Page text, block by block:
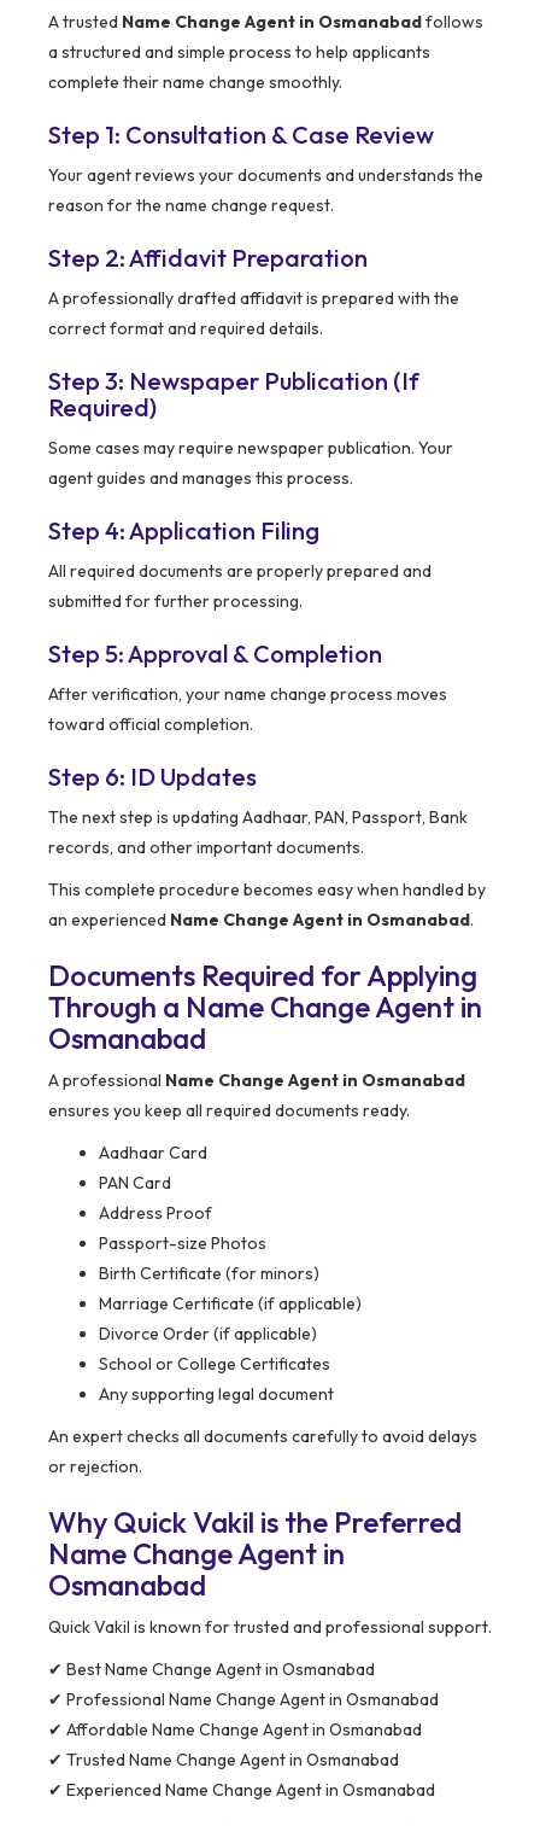
A trusted Name Change Agent in Osmanabadfollows
a structured and simple process to help applicants
complete their name change smoothly.
Step 1: Consultation & Case Review
Your agent reviews your documents and understands the
reason for the name change request.
Step 2: Affidavit Preparation
A professionally drafted affidavit is prepared with the
correct format and required details.
Step 3: Newspaper Publication (If
Required)
Some cases may require newspaper publication. Your
agent guides and manages this process.
Step 4: Application Filing
All required documents are properly prepared and
submitted for further processing.
Step 5: Approval & Completion
After verification, your name change process moves
toward official completion.
Step 6: ID Updates
The next step is updating Aadhaar, PAN, Passport, Bank
records, and other important documents.
This complete procedure becomes easy when handled by
an experienced Name Change Agent in Osmanabad.
Documents Required for Applying
Through a Name Change Agent in
Osmanabad
A professional Name Change Agent in Osmanabad
ensures you keep all required documents ready.
Aadhaar Card
PAN Card
Address Proof
Passport-size Photos
Birth Certificate (for minors)
Marriage Certificate (if applicable)
Divorce Order (if applicable)
School or College Certificates
Any supporting legal document
An expert checks all documents carefully to avoid delays
or rejection.
Why Quick Vakil is the Preferred
Name Change Agent in
Osmanabad
Quick Vakil is known for trusted and professional support.
✔ Best Name Change Agent in Osmanabad
✔ Professional Name Change Agent in Osmanabad
✔ Affordable Name Change Agent in Osmanabad
✔ Trusted Name Change Agent in Osmanabad
✔ Experienced Name Change Agent in Osmanabad